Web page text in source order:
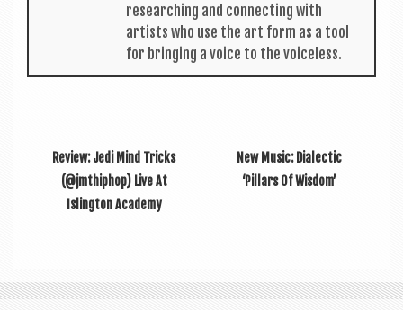
research­ing and con­nect­ing with
artists who use the art form as a tool
for bring­ing a voice to the voiceless.
Review: Jedi Mind Tricks
(@jmthiphop) Live At
Islington Academy
New Music: Dialectic
‘Pillars Of Wisdom’